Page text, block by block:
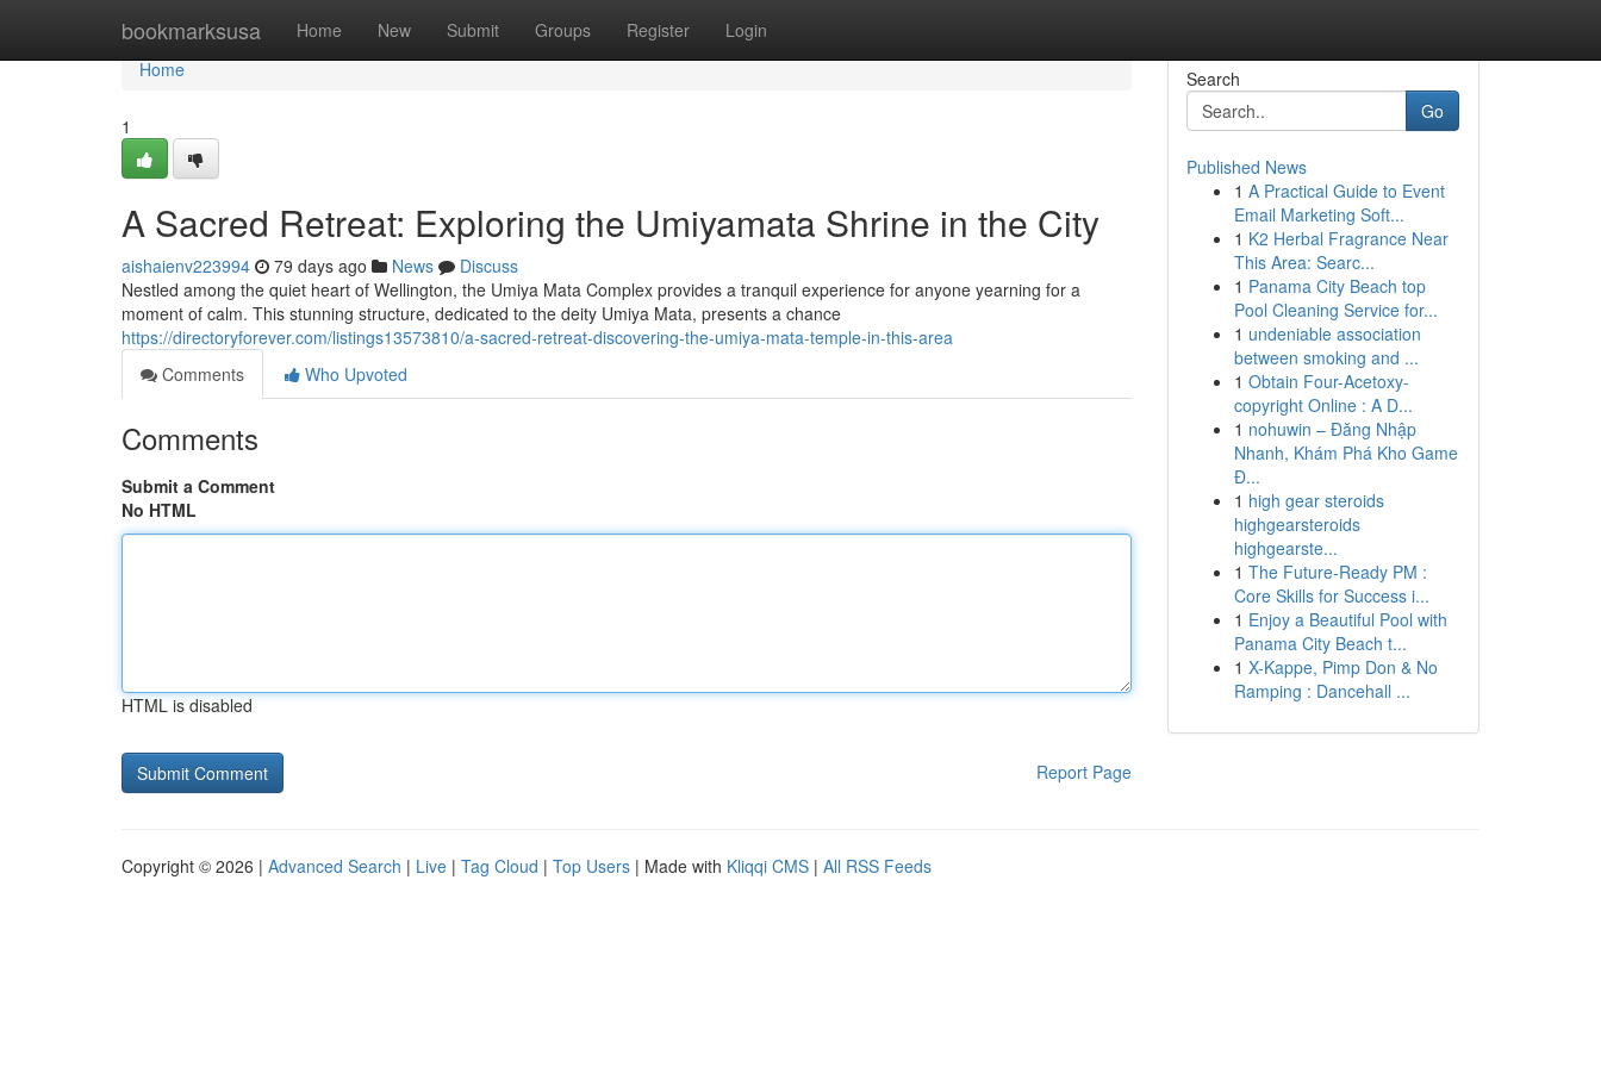
bookmarksusa Home New Submit Groups Register Login
Home
Home
1
A Sacred Retreat: Exploring the Umiyamata Shrine in the City
aishaienv223994 79 days ago News
Discuss
Nestled among the quiet heart of Wellington, the Umiya Mata Complex provides a tranquil experience for anyone yearning for a
moment of calm. This stunning structure, dedicated to the deity Umiya Mata, presents a chance
https://directoryforever.com/listings13573810/a-sacred-retreat-discovering-the-umiya-mata-temple-in-this-area
Comments
Who Upvoted
Comments
Submit a Comment
No HTML
HTML is disabled
Report Page
Search
Go
Published News
1 A Practical Guide to Event
Email Marketing Soft...
1 K2 Herbal Fragrance Near
This Area: Searc...
1 Panama City Beach top
Pool Cleaning Service for...
1 undeniable association
between smoking and ...
1 Obtain Four-Acetoxy-
copyright Online : A D...
1 nohuwin – Đăng Nhập
Nhanh, Khám Phá Kho Game
Đ...
1 high gear steroids
highgearsteroids
highgearste...
1 The Future-Ready PM :
Core Skills for Success i...
1 Enjoy a Beautiful Pool with
Panama City Beach t...
1 X-Kappe, Pimp Don & No
Ramping : Dancehall ...
Copyright © 2026 | Advanced Search | Live | Tag Cloud | Top Users | Made with Kliqqi CMS | All RSS Feeds